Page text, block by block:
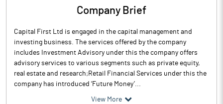
Company Brief
Capital First Ltd is engaged in the capital management and
investing business. The services offered by the company
includes Investment Advisory under this the company offers
advisory services to various segments such as private equity,
real estate and research;Retail Financial Services under this the
company has introduced ‘Future Money’...
View More